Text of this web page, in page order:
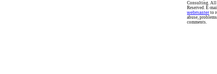
Consulting. All
Reserved. E-
webmaster to
abuse,
comments.